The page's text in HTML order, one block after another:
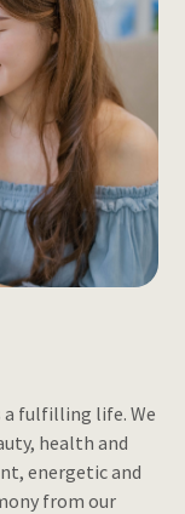
fulfilling life. We
health and
energetic and
from our